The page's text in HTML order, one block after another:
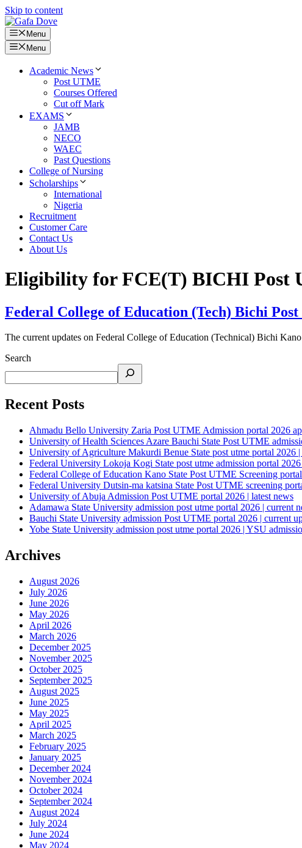
Skip to content
Menu
Menu
Academic News
Post UTME
Courses Offered
Cut off Mark
EXAMS
JAMB
NECO
WAEC
Past Questions
College of Nursing
Scholarships
International
Nigeria
Recruitment
Customer Care
Contact Us
About Us
Eligibility for FCE(T) BICHI Post
Federal College of Education (Tech) Bichi
The current updates on Federal College of Education (Technical) Bichi
Search
Recent Posts
Ahmadu Bello University Zaria Post UTME Admission portal 2026
University of Health Sciences Azare Bauchi State Post UTME
University of Agriculture Makurdi Benue State post utme portal 2026 |
Federal University Lokoja Kogi State post utme admission portal 2026
Federal College of Education Kano State Post UTME Screening
Federal University Dutsin-ma katsina State Post UTME screening
University of Abuja Admission Post UTME portal 2026 | latest news
Adamawa State University admission post utme portal 2026 | current
Bauchi State University admission Post UTME portal 2026 | current
Yobe State University admission post utme portal 2026 | YSU
Archives
August 2026
July 2026
June 2026
May 2026
April 2026
March 2026
December 2025
November 2025
October 2025
September 2025
August 2025
June 2025
May 2025
April 2025
March 2025
February 2025
January 2025
December 2024
November 2024
October 2024
September 2024
August 2024
July 2024
June 2024
May 2024